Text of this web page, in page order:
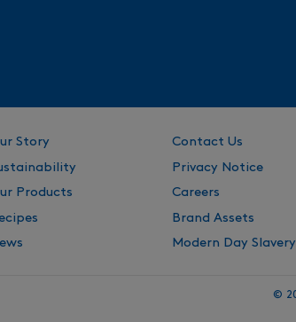
Story
Products
Contact Us
Privacy Notice
Careers
Brand Assets
Modern Day
©